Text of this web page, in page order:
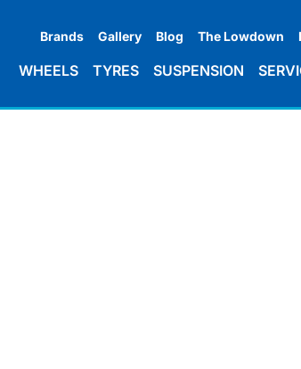
Brands Gallery Blog The Lowdown
WHEELS TYRES SUSPENSION